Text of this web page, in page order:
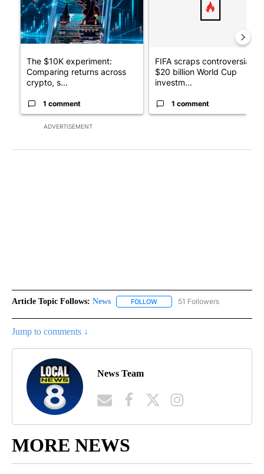
ADVERTISEMENT
The $10K experiment:
Comparing returns across
crypto, s...
1 comment
FIFA scraps controversial
$20 billion World Cup
investm...
1 comment
Article Topic Follows: News FOLLOW FOLLOW "NEWS" TO RECEIVE
51 Followers
Jump to comments ↓
News Team
MORE NEWS